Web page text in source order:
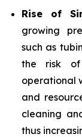
Rise of
growing
such as
the risk of
operational
and
cleaning
thus